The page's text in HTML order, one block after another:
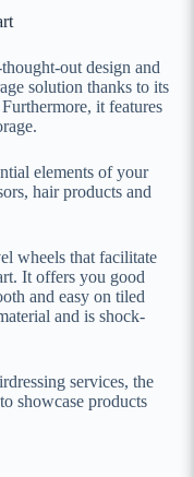
out design and
solution thanks to its
it features
elements of your
hair products and
wheels that facilitate
It offers you good
and easy on tiled
and is shock-
services, the
showcase products